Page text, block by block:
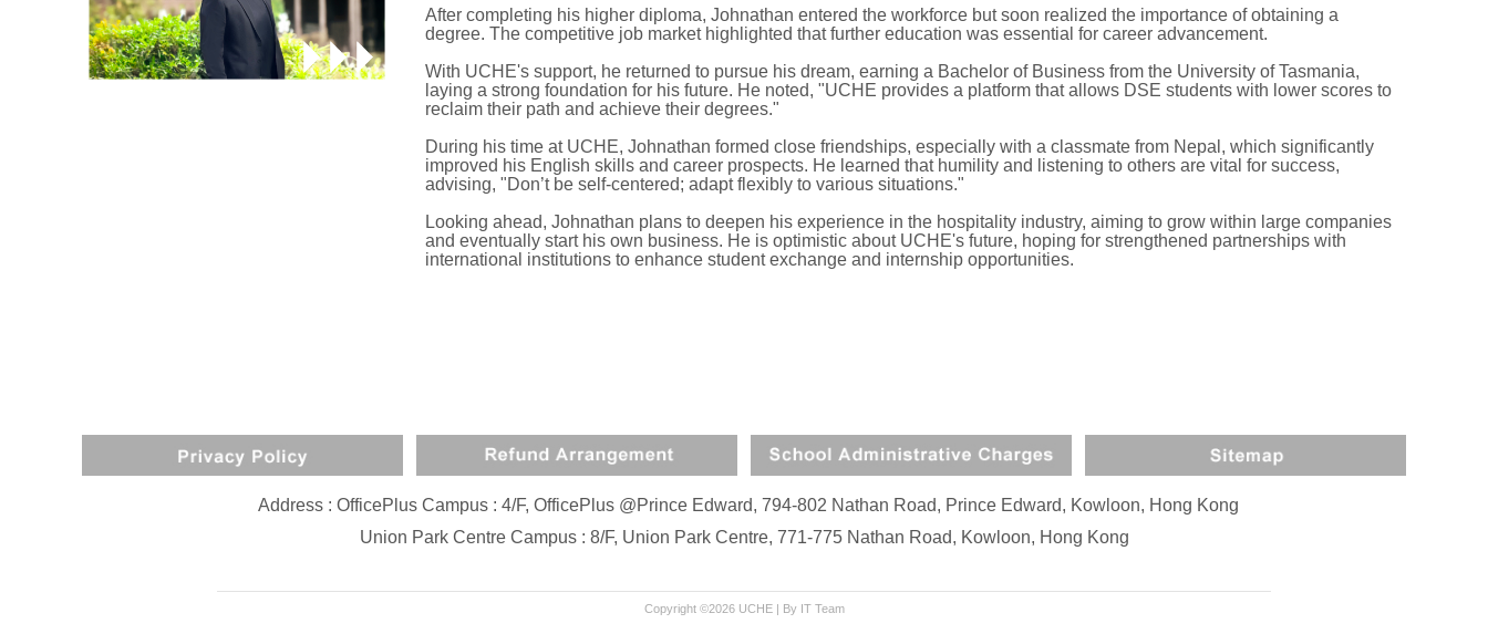
After completing his higher diploma, Johnathan entered the workforce but soon realized the importance of obtaining a
degree. The competitive job market highlighted that further education was essential for career advancement.
With UCHE's support, he returned to pursue his dream, earning a Bachelor of Business from the University of Tasmania,
laying a strong foundation for his future. He noted, "UCHE provides a platform that allows DSE students with lower scores to
reclaim their path and achieve their degrees."
During his time at UCHE, Johnathan formed close friendships, especially with a classmate from Nepal, which significantly
improved his English skills and career prospects. He learned that humility and listening to others are vital for success,
advising, "Don’t be self-centered; adapt flexibly to various situations."
Looking ahead, Johnathan plans to deepen his experience in the hospitality industry, aiming to grow within large companies
and eventually start his own business. He is optimistic about UCHE's future, hoping for strengthened partnerships with
international institutions to enhance student exchange and internship opportunities.
Address : OfficePlus Campus : 4/F, OfficePlus @Prince Edward, 794-802 Nathan Road, Prince Edward, Kowloon, Hong Kong
Union Park Centre Campus : 8/F, Union Park Centre, 771-775 Nathan Road, Kowloon, Hong Kong
Copyright ©2026 UCHE | By IT Team